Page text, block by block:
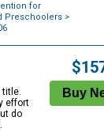
for
Preschoolers >
title.
effort
do